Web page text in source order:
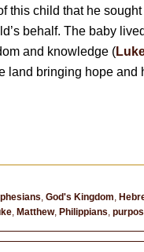
this child that he
behalf. The baby
and knowledge (
land bringing hope
, God's Kingdom,
, Matthew, Philippians,